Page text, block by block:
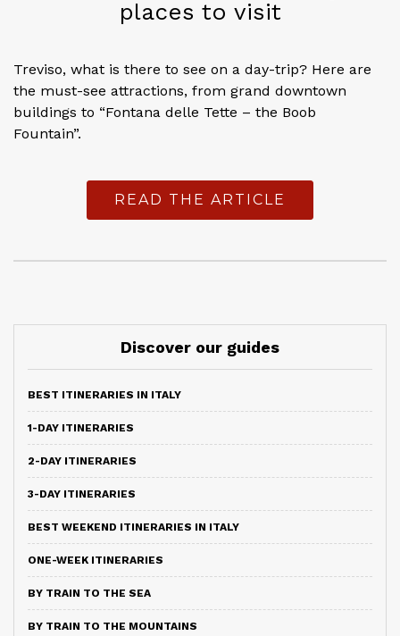
places to visit
Treviso, what is there to see on a day-trip? Here are
the must-see attractions, from grand downtown
buildings to “Fontana delle Tette – the Boob
Fountain”.
READ THE ARTICLE
Discover our guides
BEST ITINERARIES IN ITALY
1-DAY ITINERARIES
2-DAY ITINERARIES
3-DAY ITINERARIES
BEST WEEKEND ITINERARIES IN ITALY
ONE-WEEK ITINERARIES
BY TRAIN TO THE SEA
BY TRAIN TO THE MOUNTAINS